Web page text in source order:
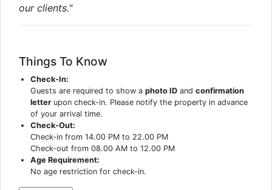
our clients."
Things To Know
Check-In:
Guests are required to show aphoto ID andconfirmation
letter upon check-in. Please notify the property in advance
of your arrival time.
Check-Out:
Check-in from 14.00 PM to 22.00 PM
Check-out from 08.00 AM to 12.00 PM
Age Requirement:
No age restriction for check-in.